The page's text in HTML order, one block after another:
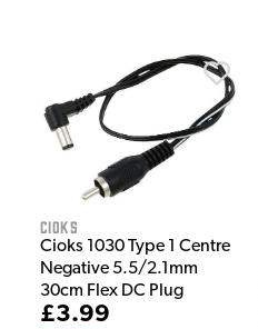
Cioks
Cioks 1030 Type 1 Centre
Negative 5.5/2.1mm
30cm Flex DC Plug
£3.99